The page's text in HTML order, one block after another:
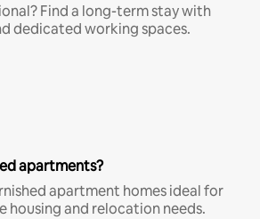
Find a long-term stay with
dedicated working spaces.
apartments?
apartment homes ideal for
and relocation needs.